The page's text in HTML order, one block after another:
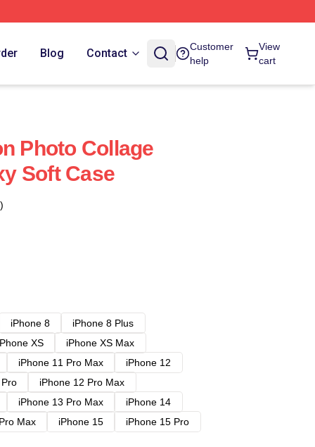
Blog Contact
Customer
help
View
cart
Photo Collage
Soft Case
iPhone 8
iPhone 8 Plus
XS
iPhone XS Max
iPhone 11 Pro Max
iPhone 12
iPhone 12 Pro Max
iPhone 13 Pro Max
iPhone 14
Max iPhone 15
iPhone 15 Pro